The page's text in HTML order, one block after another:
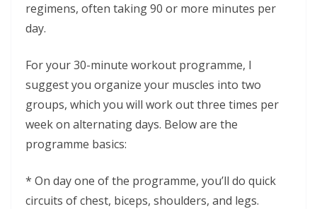
regimens, often taking 90 or more minutes per
day.
For your 30-minute workout programme, I
suggest you organize your muscles into two
groups, which you will work out three times per
week on alternating days. Below are the
programme basics:
* On day one of the programme, you’ll do quick
circuits of chest, biceps, shoulders, and legs.